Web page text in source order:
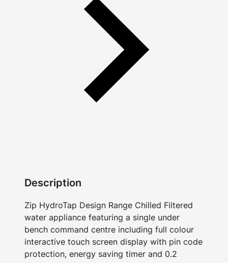
Description
Zip HydroTap Design Range Chilled Filtered
water appliance featuring a single under
bench command centre including full colour
interactive touch screen display with pin code
protection, energy saving timer and 0.2